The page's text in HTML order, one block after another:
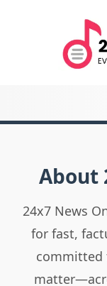
About
24x7 News
for fast,
committed